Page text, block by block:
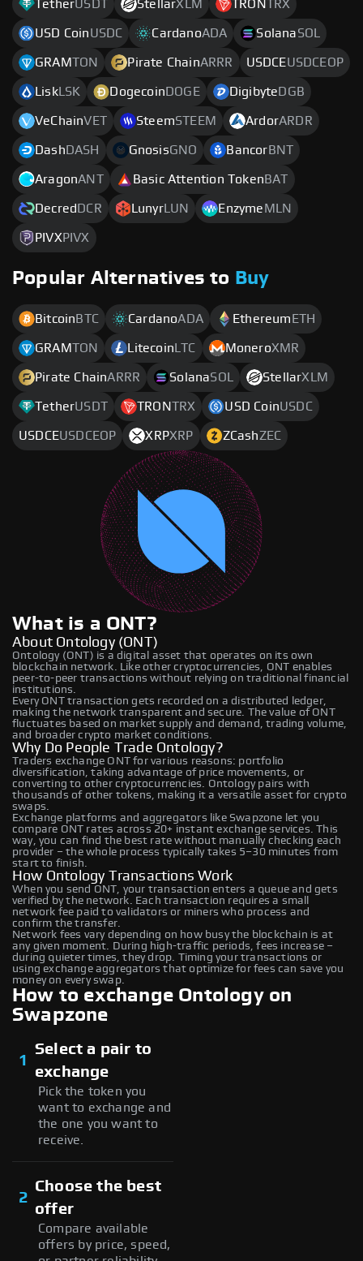
TetherUSDT StellarXLM TRONTRX
USD CoinUSDC CardanoADA SolanaSOL
GRAMTON Pirate ChainARRR USDCEUSDCEOP
LiskLSK Dogecoin DOGE Digibyte DGB
VeChainVET SteemSTEEM ArdorARDR
Dash DASH GnosisGNO Bancor BNT
AragonANT Basic Attention Token BAT
Decred DCR LunyrLUN Enzyme MLN
PIVX PIVX
Popular Alternatives to Buy
Bitcoin BTC CardanoADA Ethereum ETH
GRAMTON Litecoin LTC MoneroXMR
Pirate ChainARRR SolanaSOL StellarXLM
TetherUSDT TRONTRX USD CoinUSDC
USDCEUSDCEOP XRPXRP ZCashZEC
What is a ONT?
About Ontology (ONT)
Ontology (ONT) is a digital asset that operates on its own
blockchain network. Like other cryptocurrencies, ONT enables
peer-to-peer transactions without relying on traditional financial
institutions.
Every ONT transaction gets recorded on a distributed ledger,
making the network transparent and secure. The value of ONT
fluctuates based on market supply and demand, trading volume,
and broader crypto market conditions.
Why Do People Trade Ontology?
Traders exchange ONT for various reasons: portfolio
diversification, taking advantage of price movements, or
converting to other cryptocurrencies. Ontology pairs with
thousands of other tokens, making it a versatile asset for crypto
swaps.
Exchange platforms and aggregators like Swapzone let you
compare ONT rates across 20+ instant exchange services. This
way, you can find the best rate without manually checking each
provider – the whole process typically takes 5–30 minutes from
start to finish.
How Ontology Transactions Work
When you send ONT, your transaction enters a queue and gets
verified by the network. Each transaction requires a small
network fee paid to validators or miners who process and
confirm the transfer.
Network fees vary depending on how busy the blockchain is at
any given moment. During high-traffic periods, fees increase –
during quieter times, they drop. Timing your transactions or
using exchange aggregators that optimize for fees can save you
money on every swap.
How to exchange Ontology on
Swapzone
1
Select a pair to
exchange
Pick the token you
want to exchange and
the one you want to
receive.
2
Choose the best
offer
Compare available
offers by price, speed,